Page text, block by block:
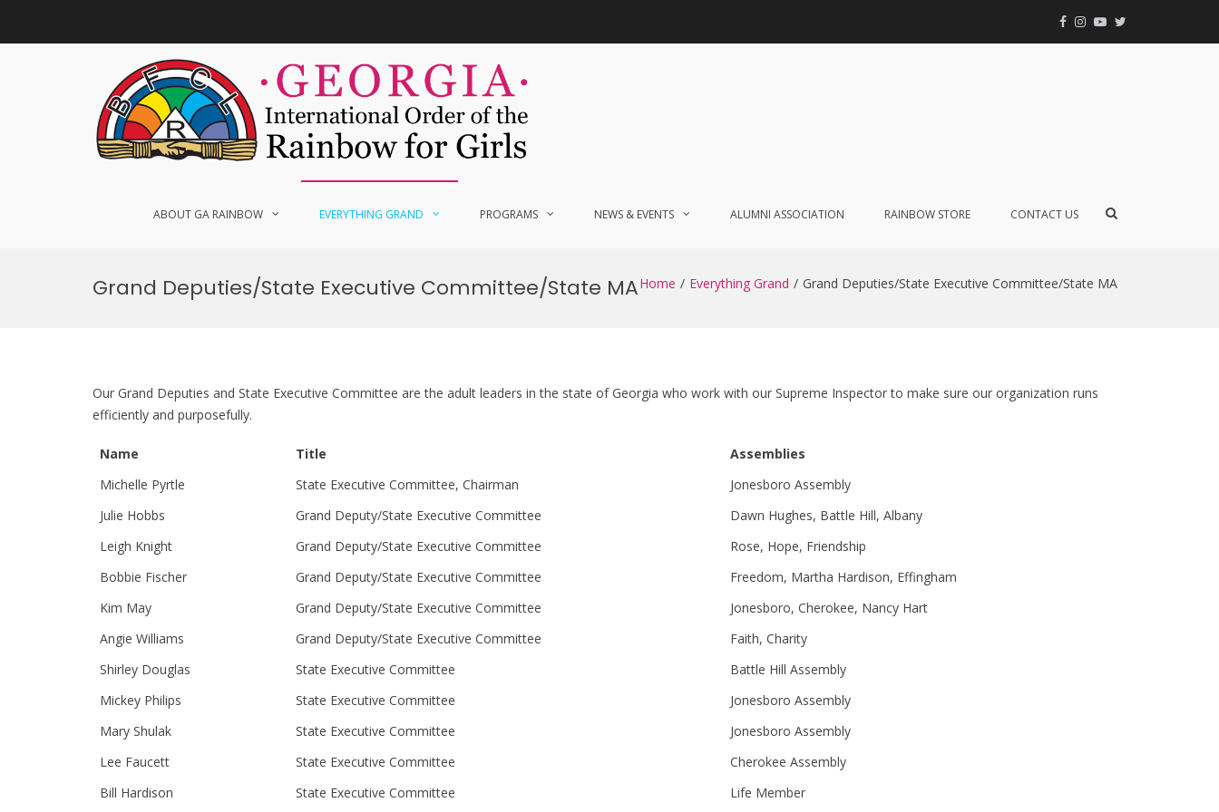
content
Event
Calendar
Facebook
Instagram
YouTube
ABOUT GA RAINBOW EVERYTHING GRAND PROGRAMS NEWS & EVENTS ALUMNI ASSOCIATION RAINBOW STORE CONTACT US
Show
Grand Deputies/State Executive Committee/State MAHome Everything Grand Grand Deputies/State Executive Committee/State MA
Our Grand Deputies and State Executive Committee are the adult leaders in the state of Georgia who work with our Supreme Inspector to make sure our organization runs
efficiently and purposefully.
Name Title
Assemblies
Michelle Pyrtle
State Executive Committee, Chairman
Jonesboro Assembly
Julie Hobbs
Grand Deputy/State Executive Committee
Dawn Hughes, Battle Hill, Albany
Leigh Knight
Grand Deputy/State Executive Committee
Rose, Hope, Friendship
Bobbie Fischer
Grand Deputy/State Executive Committee
Freedom, Martha Hardison, Effingham
Kim May
Grand Deputy/State Executive Committee
Jonesboro, Cherokee, Nancy Hart
Angie Williams
Grand Deputy/State Executive Committee
Faith, Charity
Shirley Douglas
State Executive Committee
Battle Hill Assembly
Mickey Philips
State Executive Committee
Jonesboro Assembly
Mary Shulak
State Executive Committee
Jonesboro Assembly
Lee Faucett
State Executive Committee
Cherokee Assembly
Bill Hardison
State Executive Committee Life Member